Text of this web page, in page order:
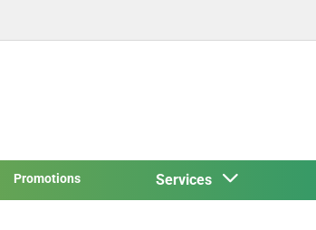
Promotions Services